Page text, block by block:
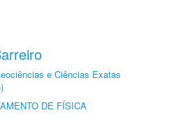
e Ciências Exatas
DE FÍSICA